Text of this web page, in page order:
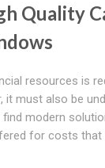
Quality
resources is
it must also be
modern
for costs that